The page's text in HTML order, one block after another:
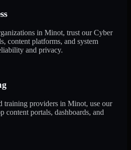
in Minot, trust our Cyber
content platforms, and system
and privacy.
training providers in Minot, use our
content portals, dashboards, and